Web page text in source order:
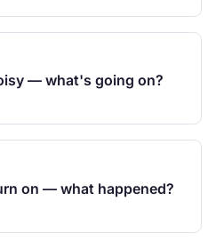
— what's going on?
on — what happened?